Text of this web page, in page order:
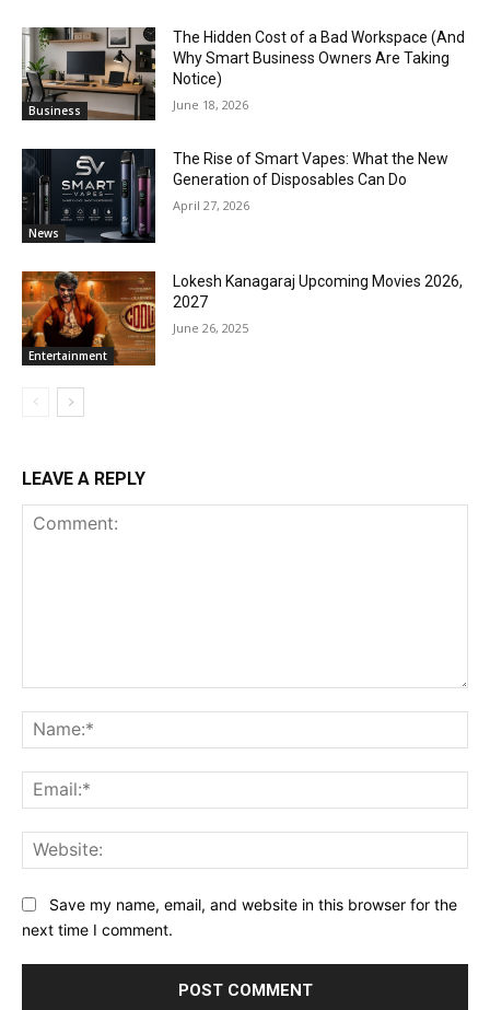
Business
The Hidden Cost of a Bad Workspace (And
Why Smart Business Owners Are Taking
Notice)
June 18, 2026
News
The Rise of Smart Vapes: What the New
Generation of Disposables Can Do
April 27, 2026
Entertainment
Lokesh Kanagaraj Upcoming Movies 2026,
2027
June 26, 2025
LEAVE A REPLY
Save my name, email, and website in this browser for the
next time I comment.